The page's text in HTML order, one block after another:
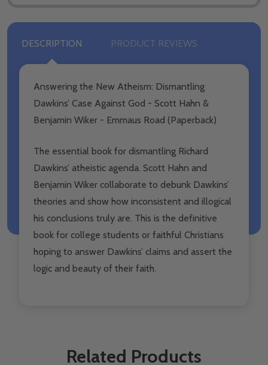
DESCRIPTION PRODUCT REVIEWS
Answering the New Atheism: Dismantling
Dawkins’ Case Against God - Scott Hahn &
Benjamin Wiker - Emmaus Road (Paperback)
The essential book for dismantling Richard
Dawkins’ atheistic agenda. Scott Hahn and
Benjamin Wiker collaborate to debunk Dawkins’
theories and show how inconsistent and illogical
his conclusions truly are. This is the definitive
book for college students or faithful Christians
hoping to answer Dawkins’ claims and assert the
logic and beauty of their faith.
Related Products